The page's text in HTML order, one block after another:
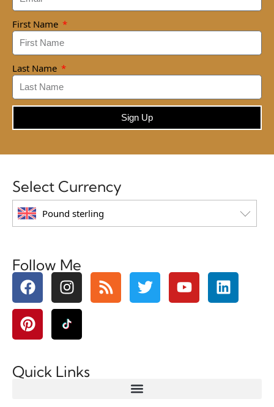
First Name
Last Name
Sign Up
Select Currency
Pound sterling
Follow Me
Quick Links